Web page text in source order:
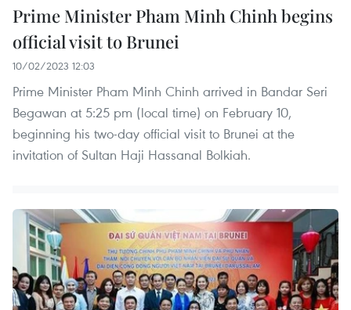
Prime Minister Pham Minh Chinh begins
official visit to Brunei
10/02/2023 12:03
Prime Minister Pham Minh Chinh arrived in Bandar Seri
Begawan at 5:25 pm (local time) on February 10,
beginning his two-day official visit to Brunei at the
invitation of Sultan Haji Hassanal Bolkiah.